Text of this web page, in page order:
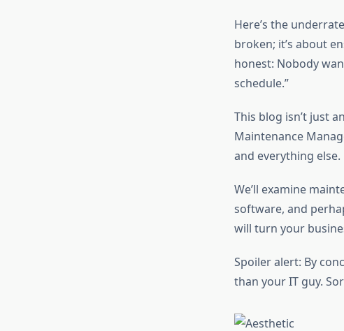
Here’s the
broken; it’s about
honest: Nobody
schedule.”
This blog isn’t just
Maintenance
and everything else.
We’ll examine
software, and
will turn your
Spoiler alert: By
than your IT guy.